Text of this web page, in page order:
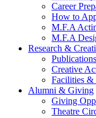
Career
How to
M.F.A
M.F.A
Research &
Publications
Creative
Facilities &
Alumni & Giving
Giving
Theatre